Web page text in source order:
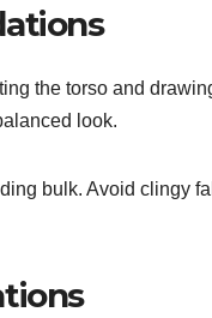
the torso and
look.
bulk. Avoid clingy